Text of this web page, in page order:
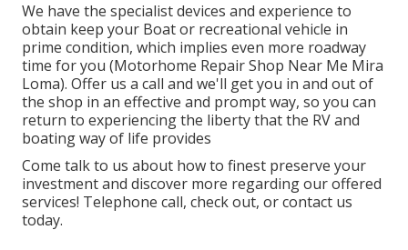
We have the specialist devices and experience to
obtain keep your Boat or recreational vehicle in
prime condition, which implies even more roadway
time for you (Motorhome Repair Shop Near Me Mira
Loma). Offer us a call and we'll get you in and out of
the shop in an effective and prompt way, so you can
return to experiencing the liberty that the RV and
boating way of life provides
Come talk to us about how to finest preserve your
investment and discover more regarding our offered
services! Telephone call, check out, or contact us
today.